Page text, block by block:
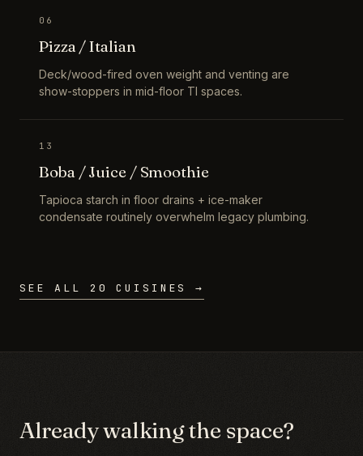
06
Pizza / Italian
Deck/wood-fired oven weight and venting are
show-stoppers in mid-floor TI spaces.
13
Boba / Juice / Smoothie
Tapioca starch in floor drains + ice-maker
condensate routinely overwhelm legacy plumbing.
SEE ALL 20 CUISINES →
Already walking the space?